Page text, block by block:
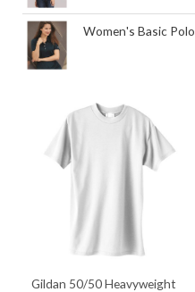
Women's Basic Polo
Gildan 50/50 Heavyweight